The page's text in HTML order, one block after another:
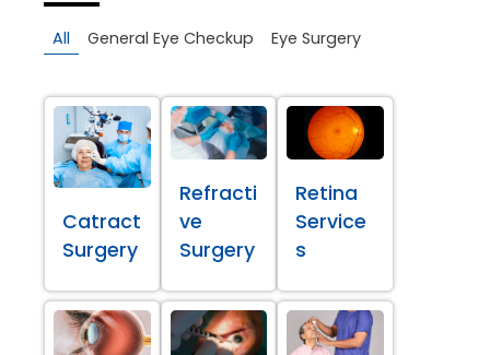
All General Eye Checkup Eye Surgery
Catract
Surgery
Refracti
ve
Surgery
Retina
Service
s